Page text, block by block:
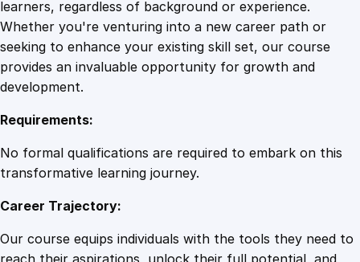
a
n
t
i
learners, regardless of background or experience.
Whether you're venturing into a new career path or
seeking to enhance your existing skill set, our course
provides an invaluable opportunity for growth and
development.
Requirements:
No formal qualifications are required to embark on this
transformative learning journey.
Career Trajectory:
Our course equips individuals with the tools they need to